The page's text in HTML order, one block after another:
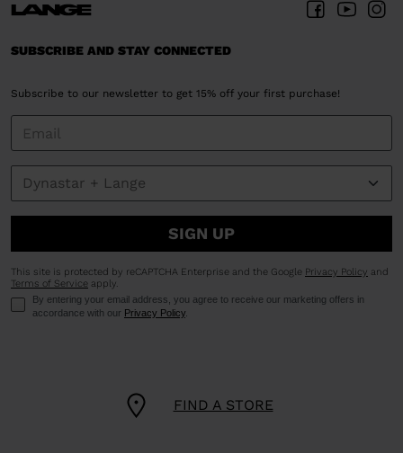
FIND A STORE
SUBSCRIBE AND STAY CONNECTED
Subscribe to our newsletter to get 15% off your first purchase!
SIGN UP
This site is protected by reCAPTCHA Enterprise and the Google Privacy Policy and
Terms of Service apply.
By entering your email address, you agree to receive our marketing offers in
accordance with our Privacy Policy